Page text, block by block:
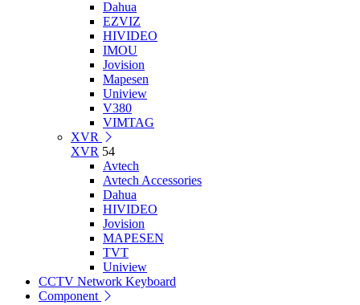
Dahua
EZVIZ
HIVIDEO
IMOU
Jovision
Mapesen
Uniview
V380
VIMTAG
XVR
XVR 54
Avtech
Avtech Accessories
Dahua
HIVIDEO
Jovision
MAPESEN
TVT
Uniview
CCTV Network Keyboard
Component